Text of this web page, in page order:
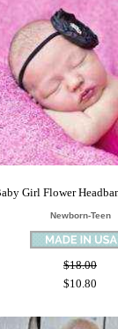
Girl Flower
Newborn-Teen
$18.00
$10.80